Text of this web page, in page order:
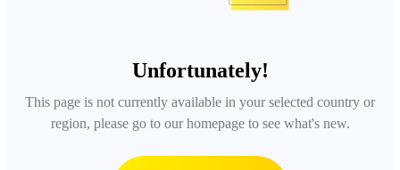
Unfortunately!
This page is not currently available in your selected country or
region, please go to our homepage to see what's new.